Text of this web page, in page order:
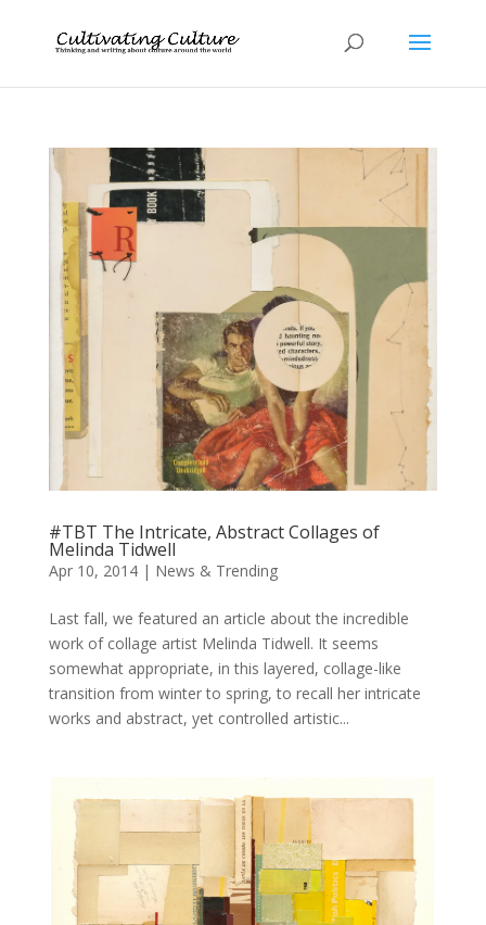
#TBT The Intricate, Abstract Collages of
Melinda Tidwell
Apr 10, 2014| News & Trending
Last fall, we featured an article about the incredible
work of collage artist Melinda Tidwell. It seems
somewhat appropriate, in this layered, collage-like
transition from winter to spring, to recall her intricate
works and abstract, yet controlled artistic...